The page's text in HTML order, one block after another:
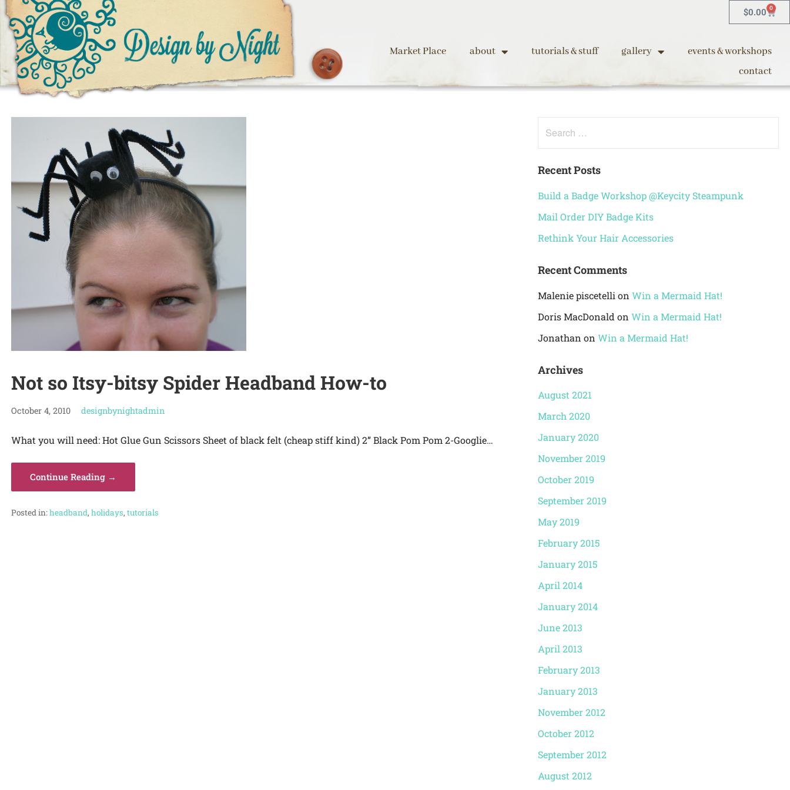
$0.00 0
Market Place about tutorials & stuff gallery
events & workshops
contact
Not so Itsy-bitsy Spider Headband How-to
October 4, 2010 designbynightadmin
What you will need: Hot Glue Gun Scissors Sheet of black felt (cheap stiff kind) 2” Black Pom Pom 2-Googlie…
Continue Reading →
Posted in:headband, holidays, tutorials
Recent Posts
Build a Badge Workshop @Keycity Steampunk
Mail Order DIY Badge Kits
Rethink Your Hair Accessories
Recent Comments
Malenie piscetelli on Win a Mermaid Hat!
Doris MacDonald on Win a Mermaid Hat!
Jonathan on Win a Mermaid Hat!
Archives
August 2021
March 2020
January 2020
November 2019
October 2019
September 2019
May 2019
February 2015
January 2015
April 2014
January 2014
June 2013
April 2013
February 2013
January 2013
November 2012
October 2012
September 2012
August 2012